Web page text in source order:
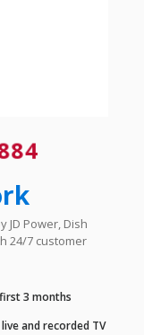
JD Power, Dish
24/7 customer
first 3 months
and recorded TV